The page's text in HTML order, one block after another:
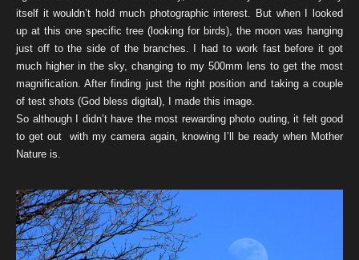
itself it wouldn’t hold much photographic interest. But when I looked
up at this one specific tree (looking for birds), the moon was hanging
just off to the side of the branches. I had to work fast before it got
much higher in the sky, changing to my 500mm lens to get the most
magnification. After finding just the right position and taking a couple
of test shots (God bless digital), I made this image.
So although I didn’t have the most rewarding photo outing, it felt good
to get out with my camera again, knowing I’ll be ready when Mother
Nature is.